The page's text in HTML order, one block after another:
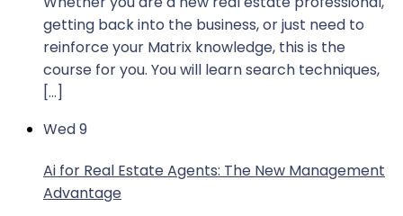
getting back into the business, or just need to
reinforce your Matrix knowledge, this is the
course for you. You will learn search techniques,
[…]
Wed9
Ai for Real Estate Agents: The New Management
Advantage